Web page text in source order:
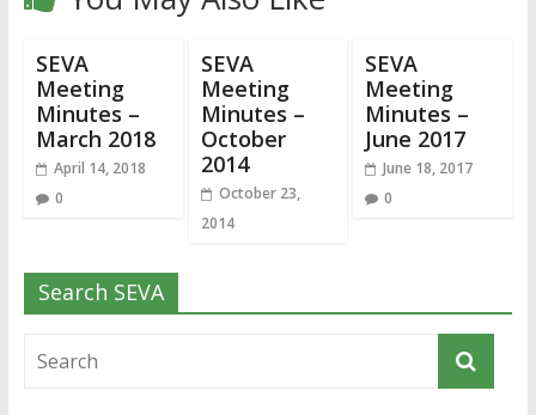
SEVA
Meeting
Minutes –
March 2018
April 14, 2018
0
SEVA
Meeting
Minutes –
October
2014
October 23,
2014
SEVA
Meeting
Minutes –
June 2017
June 18, 2017
0
Search SEVA